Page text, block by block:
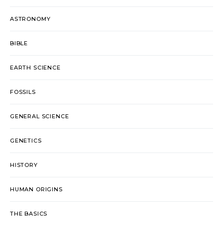
ASTRONOMY
BIBLE
EARTH SCIENCE
FOSSILS
GENERAL SCIENCE
GENETICS
HISTORY
HUMAN ORIGINS
THE BASICS